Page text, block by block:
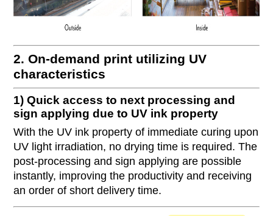
2. On-demand print utilizing UV
characteristics
1) Quick access to next processing and
sign applying due to UV ink property
With the UV ink property of immediate curing upon
UV light irradiation, no drying time is required. The
post-processing and sign applying are possible
instantly, improving the productivity and receiving
an order of short delivery time.